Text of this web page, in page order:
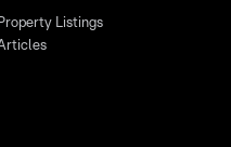
Property Listings